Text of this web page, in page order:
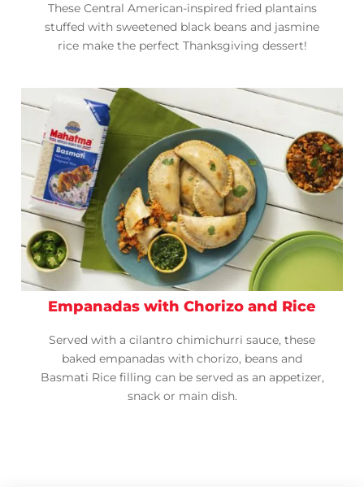
These Central American-inspired fried plantains
stuffed with sweetened black beans and jasmine
rice make the perfect Thanksgiving dessert!
Empanadas with Chorizo and Rice
Served with a cilantro chimichurri sauce, these
baked empanadas with chorizo, beans and
Basmati Rice filling can be served as an appetizer,
snack or main dish.